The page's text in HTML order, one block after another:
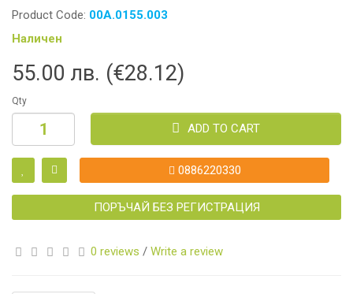
Product Code: 00A.0155.003
Наличен
55.00 лв. (€28.12)
Qty
ADD TO CART
0886220330
ПОРЪЧАЙ БЕЗ РЕГИСТРАЦИЯ
0 reviews / Write a review